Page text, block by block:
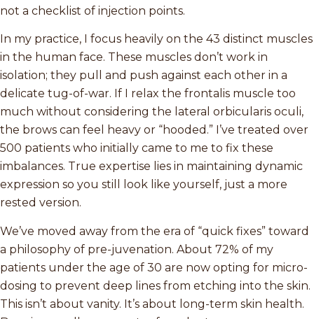
not a checklist of injection points.
In my practice, I focus heavily on the 43 distinct muscles
in the human face. These muscles don’t work in
isolation; they pull and push against each other in a
delicate tug-of-war. If I relax the frontalis muscle too
much without considering the lateral orbicularis oculi,
the brows can feel heavy or “hooded.” I’ve treated over
500 patients who initially came to me to fix these
imbalances. True expertise lies in maintaining dynamic
expression so you still look like yourself, just a more
rested version.
We’ve moved away from the era of “quick fixes” toward
a philosophy of pre-juvenation. About 72% of my
patients under the age of 30 are now opting for micro-
dosing to prevent deep lines from etching into the skin.
This isn’t about vanity. It’s about long-term skin health.